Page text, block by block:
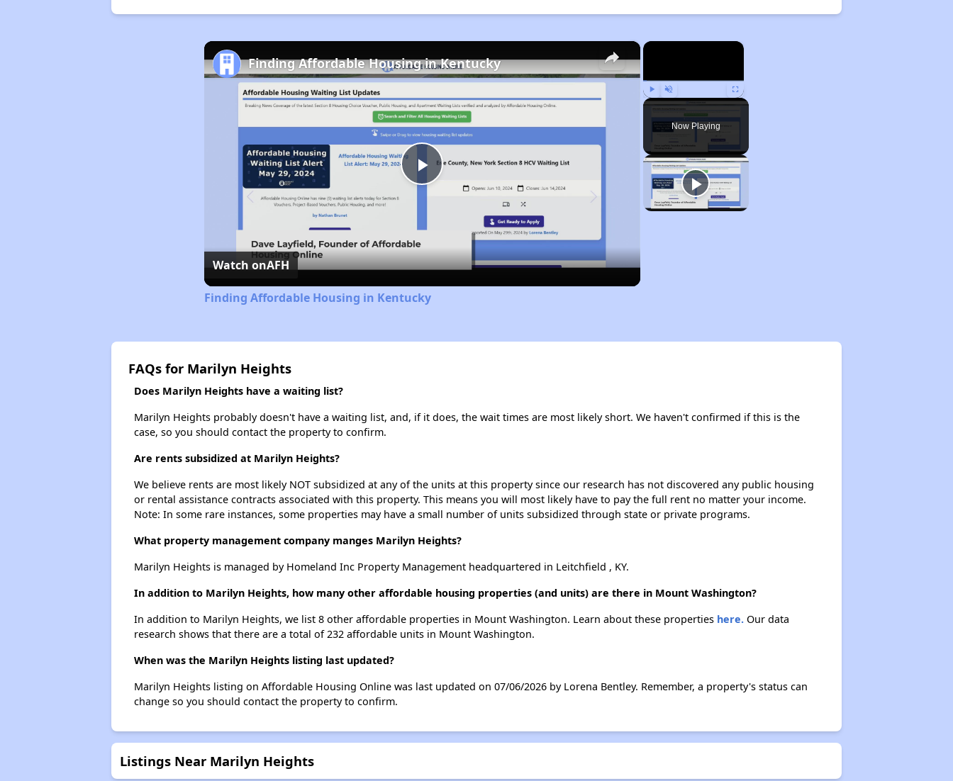
×
Play Unmute Fullscreen
Now Playing
×
Play
Video
Finding Affordable Housing in Kentucky
Watch onAFH
Finding Affordable Housing in Kentucky
FAQs for Marilyn Heights
Does Marilyn Heights have a waiting list?
Marilyn Heights probably doesn't have a waiting list, and, if it does, the wait times are most likely short. We haven't confirmed if this is the
case, so you should contact the property to confirm.
Are rents subsidized at Marilyn Heights?
We believe rents are most likely NOT subsidized at any of the units at this property since our research has not discovered any public housing
or rental assistance contracts associated with this property. This means you will most likely have to pay the full rent no matter your income.
Note: In some rare instances, some properties may have a small number of units subsidized through state or private programs.
What property management company manges Marilyn Heights?
Marilyn Heights is managed by Homeland Inc Property Management headquartered in Leitchfield , KY.
In addition to Marilyn Heights, how many other affordable housing properties (and units) are there in Mount Washington?
In addition to Marilyn Heights, we list 8 other affordable properties in Mount Washington. Learn about these properties here.Our data
research shows that there are a total of 232 affordable units in Mount Washington.
When was the Marilyn Heights listing last updated?
Marilyn Heights listing on Affordable Housing Online was last updated on 07/06/2026 by Lorena Bentley. Remember, a property's status can
change so you should contact the property to confirm.
Listings Near Marilyn Heights